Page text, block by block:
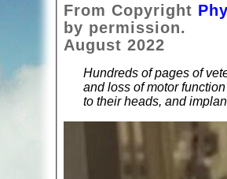
From Copyright
by permission.
August 2022
Hundreds of pages of
and loss of motor
to their heads, and